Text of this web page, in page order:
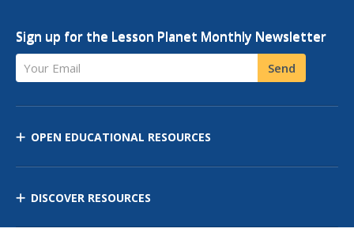
Sign up for the Lesson Planet Monthly Newsletter
Your Email Send
OPEN EDUCATIONAL RESOURCES
DISCOVER RESOURCES